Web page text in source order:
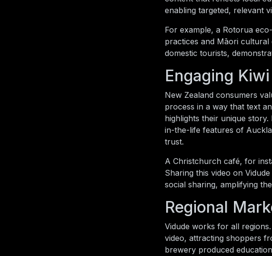
enabling targeted, relevant
For example, a Rotorua
practices and Māori cultural
domestic tourists,
Engaging
New Zealand consumers
process in a way that text
highlights their unique
in-the-life features of
trust.
A Christchurch café, for
Sharing this video on
social sharing, amplifying
Regional
Vidude works for all
video, attracting shoppers
brewery produced